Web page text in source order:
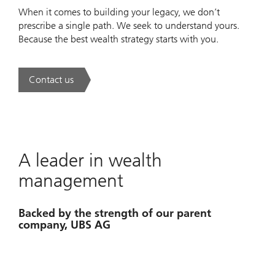
When it comes to building your legacy, we don’t
prescribe a single path. We seek to understand yours.
Because the best wealth strategy starts with you.
Contact us. A new era of wealth is underway.
A leader in wealth
management
Backed by the strength of our parent
company, UBS AG